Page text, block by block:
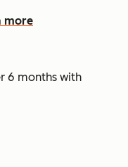
more
6 months with